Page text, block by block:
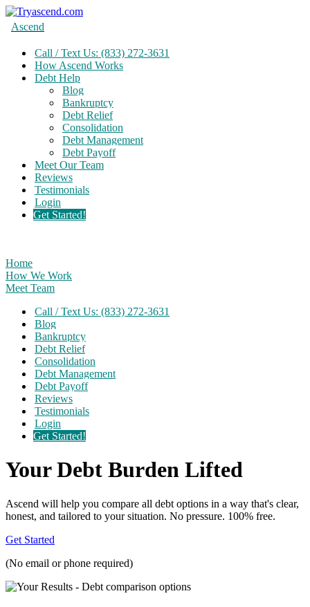
Ascend
Call / Text Us: (833) 272-3631
How Ascend Works
Debt Help
Blog
Bankruptcy
Debt Relief
Consolidation
Debt Management
Debt Payoff
Meet Our Team
Reviews
Testimonials
Login
Get Started!
Home
How We Work
Meet Team
Call / Text Us: (833) 272-3631
Blog
Bankruptcy
Debt Relief
Consolidation
Debt Management
Debt Payoff
Reviews
Testimonials
Login
Get Started!
Your Debt Burden Lifted
Ascend will help you compare all debt options in a way that's clear,
honest, and tailored to your situation. No pressure. 100% free.
Get Started
(No email or phone required)